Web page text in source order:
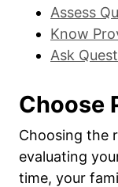
Assess
Know
Ask
Choose
Choosing the
evaluating
time, your